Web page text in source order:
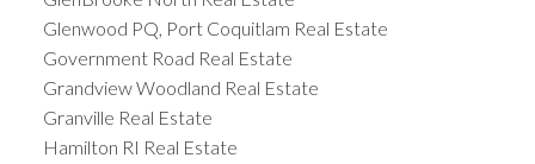
Glenwood PQ, Port Coquitlam Real Estate
Government Road Real Estate
Grandview Woodland Real Estate
Granville Real Estate
Hamilton RI Real Estate